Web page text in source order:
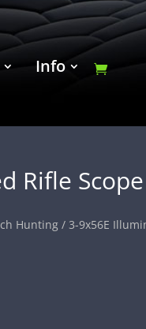
Info
Rifle Scope
Hunting/ 3-9x56E